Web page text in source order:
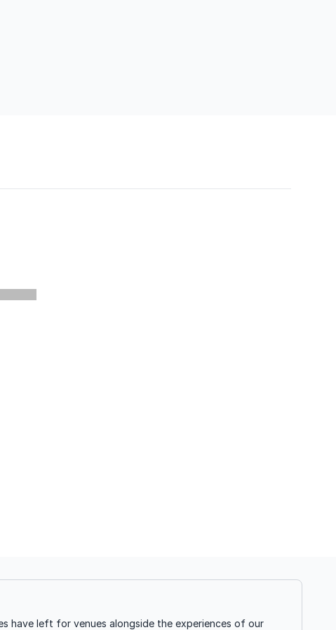
have left for venues alongside the experiences of our